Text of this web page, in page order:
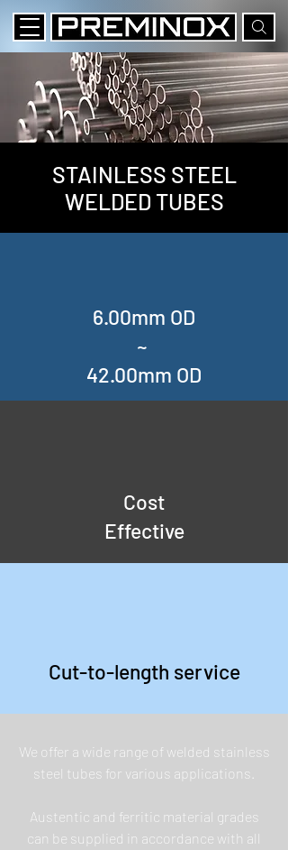
STAINLESS STEEL
WELDED TUBES
6.00mm OD
~
42.00mm OD
Cost
Effective
Cut-to-length service
We offer a wide range of welded stainless
steel tubes for various applications.
Austentic and ferritic material grades
can be supplied in accordance with all